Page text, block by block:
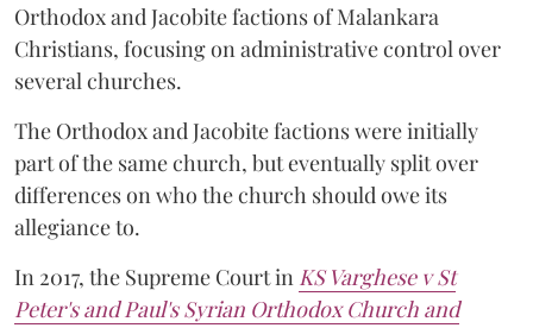
Orthodox and Jacobite factions of Malankara
Christians, focusing on administrative control over
several churches.
The Orthodox and Jacobite factions were initially
part of the same church, but eventually split over
differences on who the church should owe its
allegiance to.
In 2017, the Supreme Court in KS Varghese v St
Peter's and Paul's Syrian Orthodox Church and